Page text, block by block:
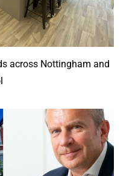
across Nottingham and